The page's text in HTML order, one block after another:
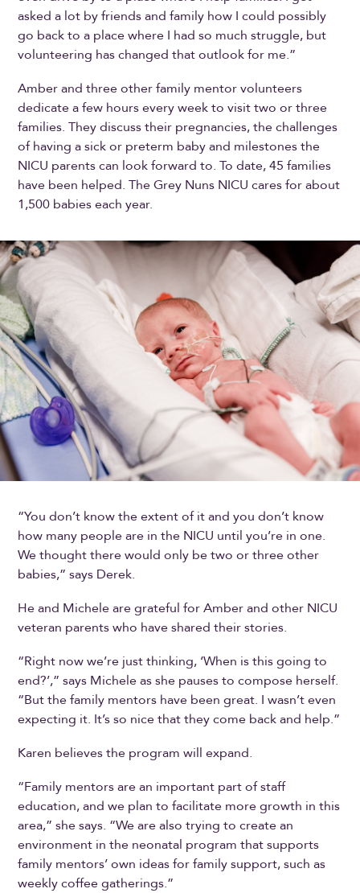
asked a lot by friends and family how I could possibly
go back to a place where I had so much struggle, but
volunteering has changed that outlook for me.”
Amber and three other family mentor volunteers
dedicate a few hours every week to visit two or three
families. They discuss their pregnancies, the challenges
of having a sick or preterm baby and milestones the
NICU parents can look forward to. To date, 45 families
have been helped. The Grey Nuns NICU cares for about
1,500 babies each year.
“You don’t know the extent of it and you don’t know
how many people are in the NICU until you’re in one.
We thought there would only be two or three other
babies,” says Derek.
He and Michele are grateful for Amber and other NICU
veteran parents who have shared their stories.
“Right now we’re just thinking, ‘When is this going to
end?’,” says Michele as she pauses to compose herself.
“But the family mentors have been great. I wasn’t even
expecting it. It’s so nice that they come back and help.”
Karen believes the program will expand.
“Family mentors are an important part of staff
education, and we plan to facilitate more growth in this
area,” she says. “We are also trying to create an
environment in the neonatal program that supports
family mentors’ own ideas for family support, such as
weekly coffee gatherings.”